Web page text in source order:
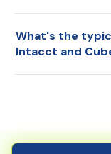
master Cube
What's the
Intacct and